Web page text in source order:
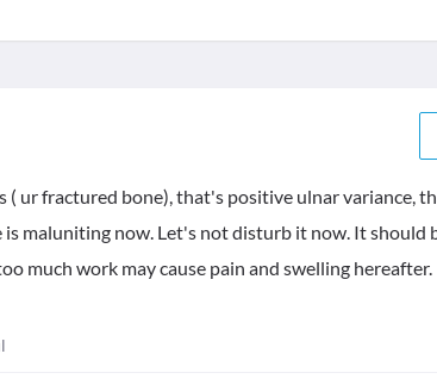
( ur fractured bone), that's positive ulnar variance,
maluniting now. Let's not disturb it now. It should
much work may cause pain and swelling hereafter.